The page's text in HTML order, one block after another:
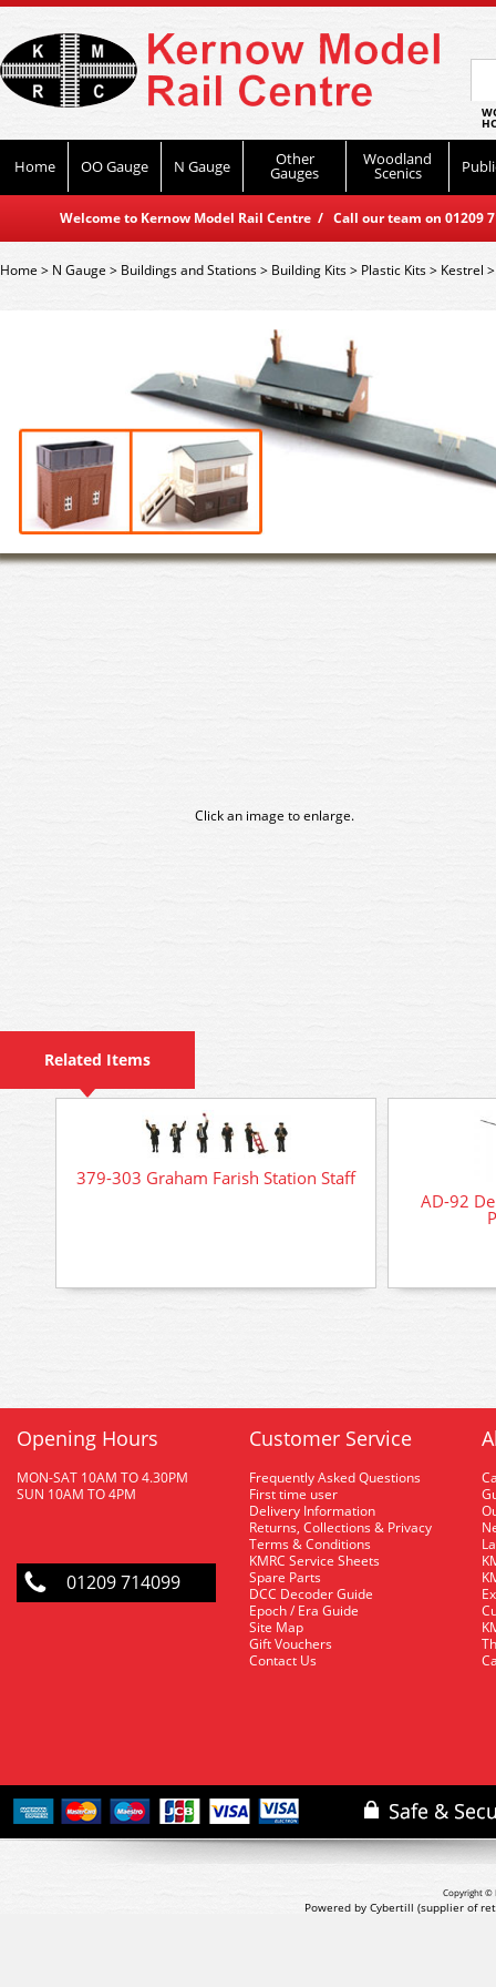
Home OO Gauge N Gauge Other
Gauges
Woodland
Scenics
Welcome to Kernow Model Rail Centre / Call our team on
Home> N Gauge > Buildings and Stations> Building Kits> Plastic Kits> Kestrel
Click an image to enlarge.
Related Items
379-303 Graham Farish Station Staff
AD-92
Opening Hours
MON-SAT 10AM TO 4.30PM
SUN 10AM TO 4PM
01209 714099
Customer Service
Frequently Asked Questions
First time user
Delivery Information
Returns, Collections & Privacy
Terms & Conditions
KMRC Service Sheets
Spare Parts
DCC Decoder Guide
Epoch / Era Guide
Site Map
Gift Vouchers
Contact Us
Copyright ©
Powered by Cybertill (supplier of